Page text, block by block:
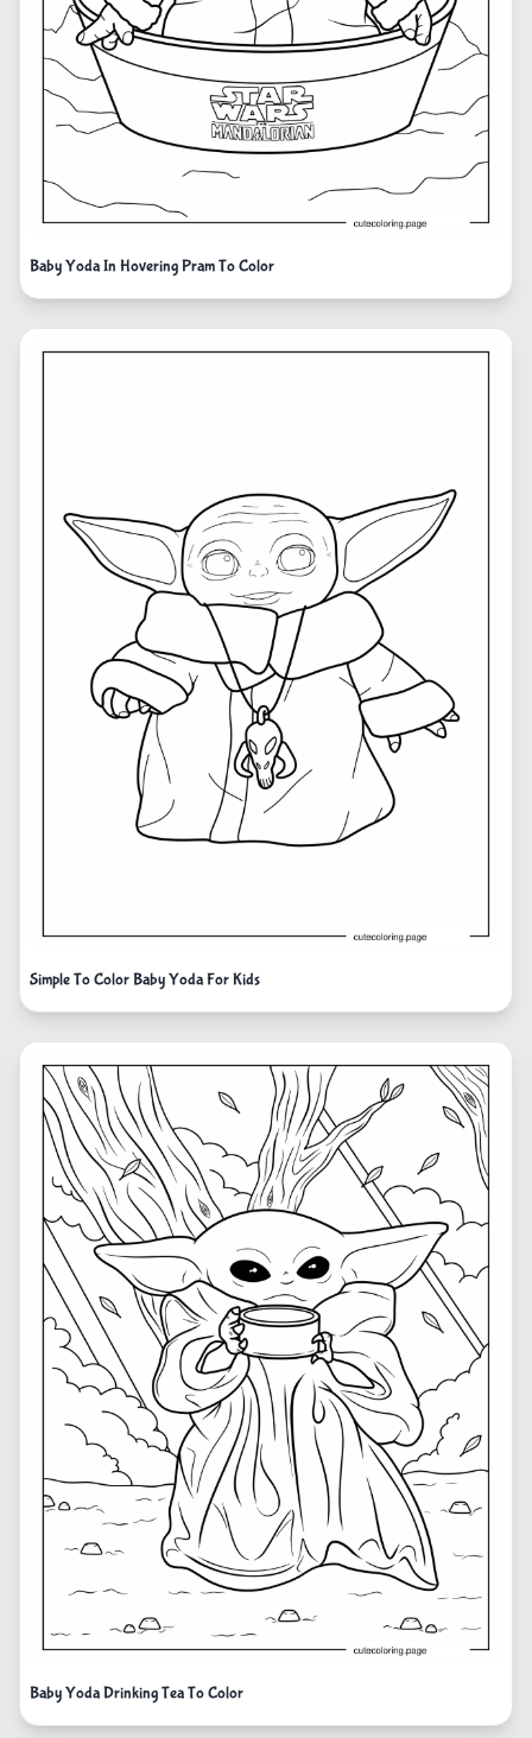
Baby Yoda In Hovering Pram To Color
Simple To Color Baby Yoda For Kids
Baby Yoda Drinking Tea To Color